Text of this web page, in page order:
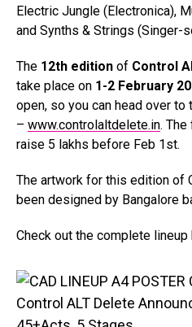
Electric Jungle (Electronica),
and Synths & Strings (Singer-
The 12th edition of Control
take place on 1-2 February
open, so you can head over
– www.controlaltdelete.in.
raise 5 lakhs before Feb 1st.
The artwork for this edition of
been designed by Bangalore
Check out the complete lineup